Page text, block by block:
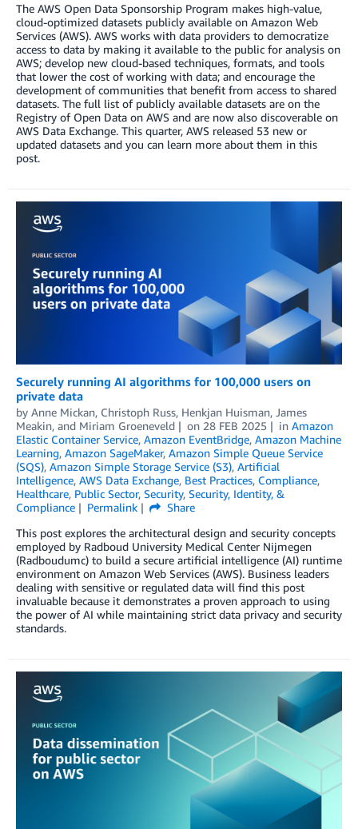
The AWS Open Data Sponsorship Program makes high-value,
cloud-optimized datasets publicly available on Amazon Web
Services (AWS). AWS works with data providers to democratize
access to data by making it available to the public for analysis on
AWS; develop new cloud-based techniques, formats, and tools
that lower the cost of working with data; and encourage the
development of communities that benefit from access to shared
datasets. The full list of publicly available datasets are on the
Registry of Open Data on AWS and are now also discoverable on
AWS Data Exchange. This quarter, AWS released 53 new or
updated datasets and you can learn more about them in this
post.
Securely running AI algorithms for 100,000 users on
private data
by Anne Mickan, Christoph Russ, Henkjan Huisman, James
Meakin, and Miriam Groeneveld on 28 FEB 2025 in Amazon
Elastic Container Service, Amazon EventBridge, Amazon Machine
Learning, Amazon SageMaker, Amazon Simple Queue Service
(SQS), Amazon Simple Storage Service (S3), Artificial
Intelligence, AWS Data Exchange, Best Practices, Compliance,
Healthcare, Public Sector, Security, Security, Identity, &
Compliance
Permalink
Share
This post explores the architectural design and security concepts
employed by Radboud University Medical Center Nijmegen
(Radboudumc) to build a secure artificial intelligence (AI) runtime
environment on Amazon Web Services (AWS). Business leaders
dealing with sensitive or regulated data will find this post
invaluable because it demonstrates a proven approach to using
the power of AI while maintaining strict data privacy and security
standards.